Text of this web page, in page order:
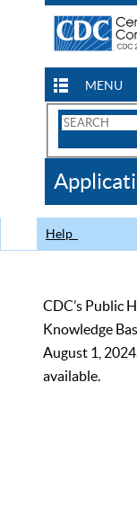
MENU
Search
CDC
Help
CDC’s Public
Knowledge
August 1,
available.